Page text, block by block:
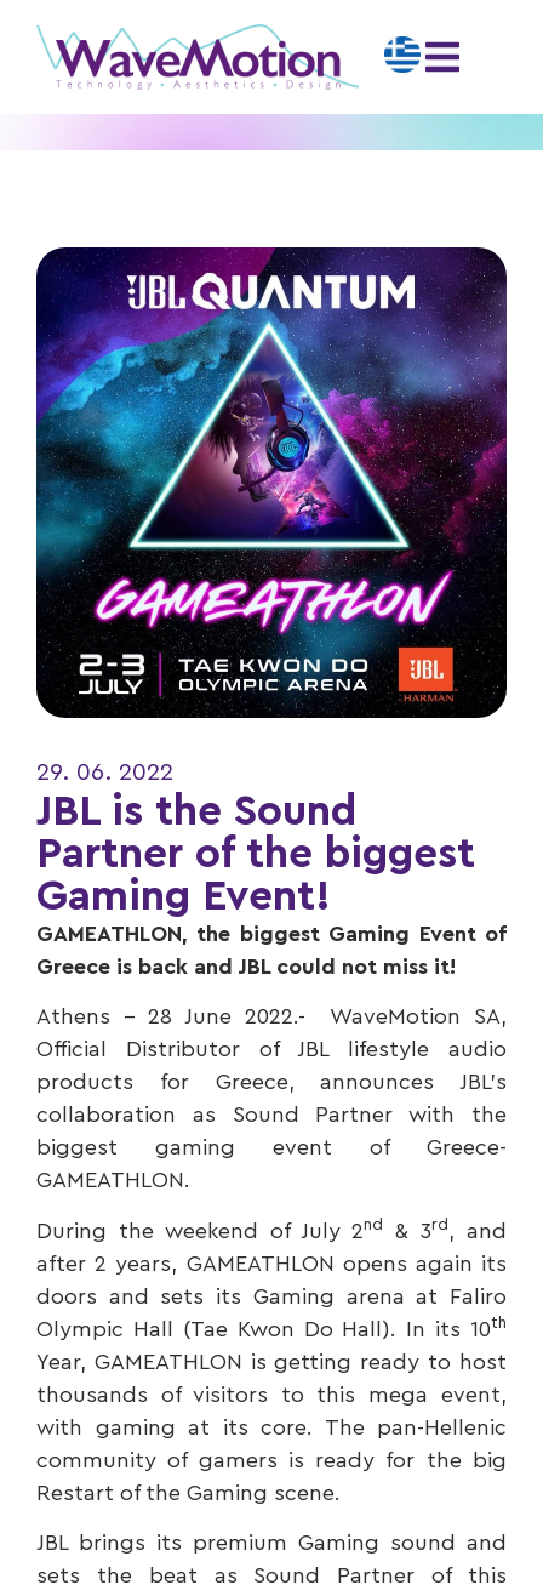
29. 06. 2022
JBL is the Sound
Partner of the biggest
Gaming Event!
GAMEATHLON, the biggest Gaming Event of
Greece is back and JBL could not miss it!
Αthens – 28 June 2022.- WaveMotion SA,
Official Distributor of JBL lifestyle audio
products for Greece, announces JBL’s
collaboration as Sound Partner with the
biggest gaming event of Greece-
GAMEATHLON.
During the weekend of July 2nd & 3rd , and
after 2 years, GAMEATHLON opens again its
doors and sets its Gaming arena at Faliro
Olympic Hall (Tae Kwon Do Hall). In its 10th
Year, GAMEATHLON is getting ready to host
thousands of visitors to this mega event,
with gaming at its core. The pan-Hellenic
community of gamers is ready for the big
Restart of the Gaming scene.
JBL brings its premium Gaming sound and
sets the beat as Sound Partner of this